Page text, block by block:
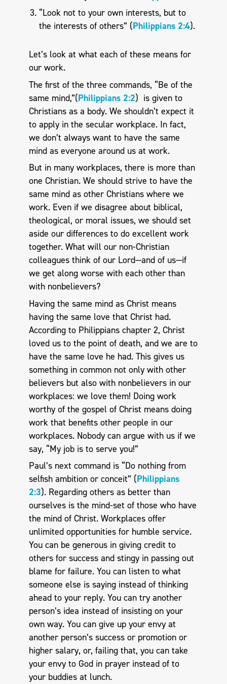
“Look not to your own interests, but to
the interests of others” (Philippians 2:4).
Let’s look at what each of these means for
our work.
The first of the three commands, “Be of the
same mind,”(Philippians 2:2) is given to
Christians as a body. We shouldn’t expect it
to apply in the secular workplace. In fact,
we don’t always want to have the same
mind as everyone around us at work.
But in many workplaces, there is more than
one Christian. We should strive to have the
same mind as other Christians where we
work. Even if we disagree about biblical,
theological, or moral issues, we should set
aside our differences to do excellent work
together. What will our non-Christian
colleagues think of our Lord—and of us—if
we get along worse with each other than
with nonbelievers?
Having the same mind as Christ means
having the same love that Christ had.
According to Philippians chapter 2, Christ
loved us to the point of death, and we are to
have the same love he had. This gives us
something in common not only with other
believers but also with nonbelievers in our
workplaces: we love them! Doing work
worthy of the gospel of Christ means doing
work that benefits other people in our
workplaces. Nobody can argue with us if we
say, “My job is to serve you!”
Paul’s next command is “Do nothing from
selfish ambition or conceit” (Philippians
2:3). Regarding others as better than
ourselves is the mind-set of those who have
the mind of Christ. Workplaces offer
unlimited opportunities for humble service.
You can be generous in giving credit to
others for success and stingy in passing out
blame for failure. You can listen to what
someone else is saying instead of thinking
ahead to your reply. You can try another
person’s idea instead of insisting on your
own way. You can give up your envy at
another person’s success or promotion or
higher salary, or, failing that, you can take
your envy to God in prayer instead of to
your buddies at lunch.